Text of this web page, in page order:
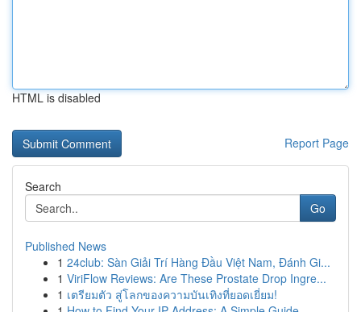
HTML is disabled
Report Page
Search
Go
Published News
1 24club: Sàn Giải Trí Hàng Đầu Việt Nam, Đánh Gi...
1 ViriFlow Reviews: Are These Prostate Drop Ingre...
1 เตรียมตัว สู่โลกของความบันเทิงที่ยอดเยี่ยม!